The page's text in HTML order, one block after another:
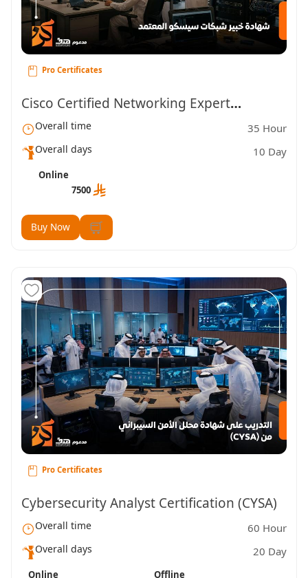
Pro Certificates
Cisco Certified Networking Expert
Certification
Overall time 35 Hour
Overall days 10 Day
Online
7500
Buy Now
Pro Certificates
Cybersecurity Analyst Certification (CYSA)
Overall time 60 Hour
Overall days 20 Day
Online Offline